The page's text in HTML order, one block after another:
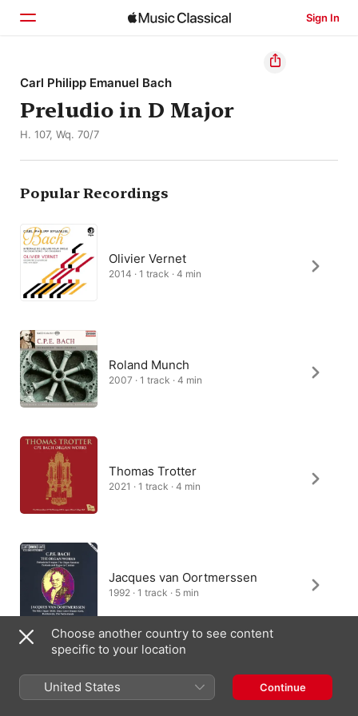
Sign In
Home
Browse
Carl Philipp Emanuel Bach
Preludio in D Major
H. 107, Wq. 70/7
Popular Recordings
Olivier Vernet
2014 · 1 track · 4 min
Roland Munch
2007 · 1 track · 4 min
Thomas Trotter
2021 · 1 track · 4 min
Jacques van Oortmerssen
1992 · 1 track · 5 min
Arvid Gast
2002 · 1 track · 4 min
Choose another country to see content
specific to your location
United States Continue